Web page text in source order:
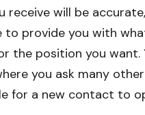
receive will be
provide you with
the position you want.
you ask many
for a new contact to